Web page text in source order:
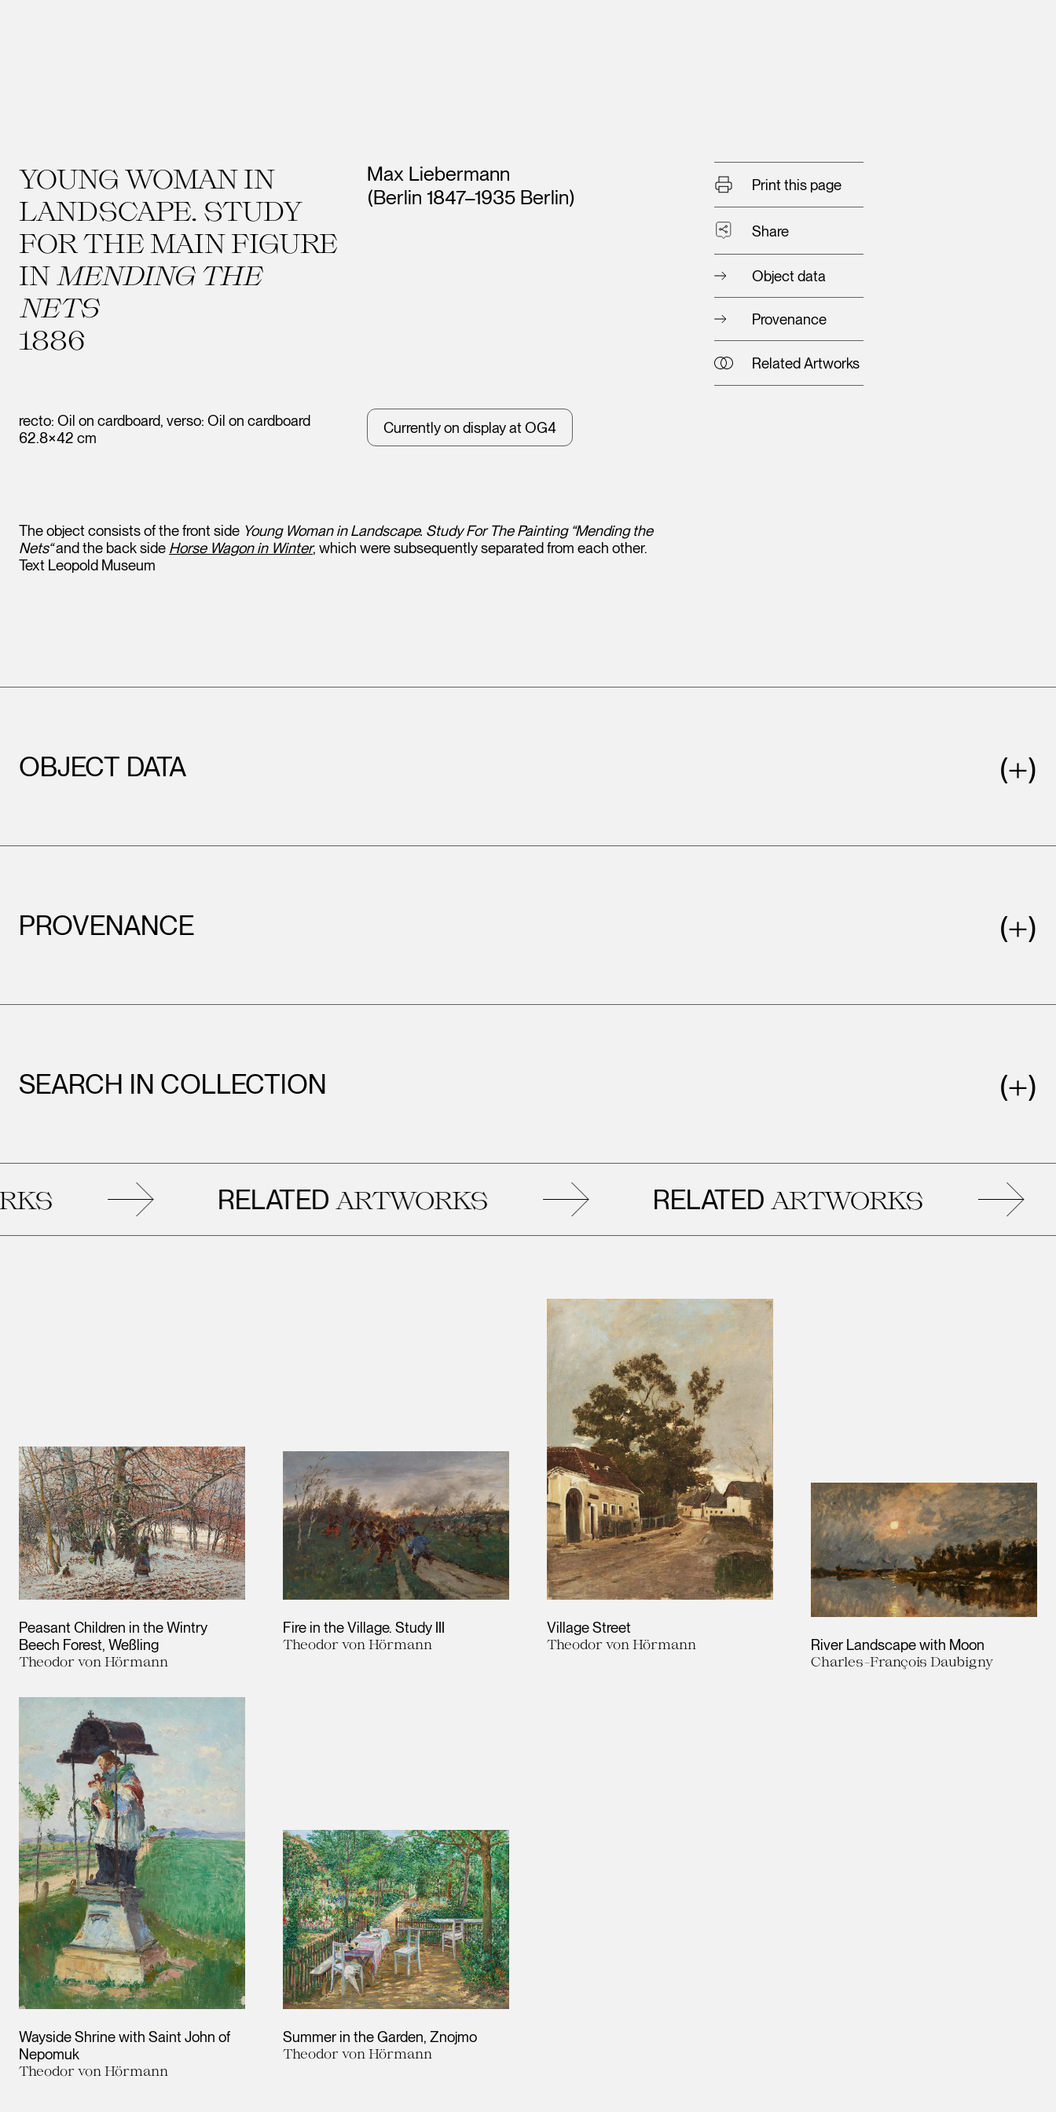
Vienna
YOUNG WOMAN IN
LANDSCAPE. STUDY
FOR THE MAIN FIGURE
IN MENDING THE
NETS
1886
recto: Oil on cardboard, verso: Oil on cardboard
62.8×42 cm
Artists
Max Liebermann
(Berlin 1847–1935 Berlin)
Currently on display at OG4
Print this page
Share
Object data
Provenance
Related Artworks
The object consists of the front side Young Woman in Landscape. Study For The Painting “Mending the
Nets“and the back side Horse Wagon in Winter, which were subsequently separated from each other.
Text Leopold Museum
OBJECT DATA
PROVENANCE
SEARCH IN COLLECTION
RELATEDARTWORKS RELATEDARTWORKS
Peasant Children in the Wintry
Beech Forest, Weßling
Theodor von Hörmann
Fire in the Village. Study III
Theodor von Hörmann
Village Street
Theodor von Hörmann River Landscape with Moon
Charles-François Daubigny
Wayside Shrine with Saint John of
Nepomuk
Theodor von Hörmann
Summer in the Garden, Znojmo
Theodor von Hörmann